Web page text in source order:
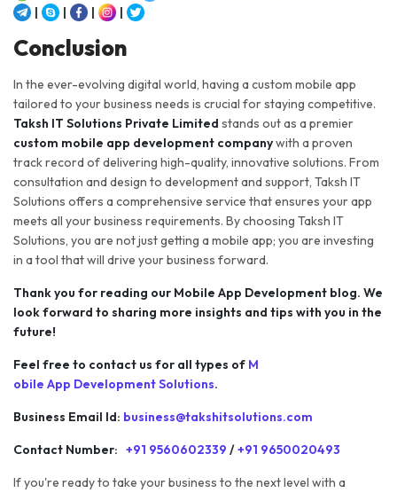
|
| | |
Conclusion
In the ever-evolving digital world, having a custom mobile app
tailored to your business needs is crucial for staying competitive.
Taksh IT Solutions Private Limited stands out as a premier
custom mobile app development companywith a proven
track record of delivering high-quality, innovative solutions. From
consultation and design to development and support, Taksh IT
Solutions offers a comprehensive service that ensures your app
meets all your business requirements. By choosing Taksh IT
Solutions, you are not just getting a mobile app; you are investing
in a tool that will drive your business forward.
Thank you for reading our Mobile App Development blog. We
look forward to sharing more insights and tips with you in the
future!
Feel free to contact us for all types of M
obile App Development Solutions.
Business Email Id: business@takshitsolutions.com
Contact Number: +91 9560602339 /+91 9650020493
If you're ready to take your business to the next level with a